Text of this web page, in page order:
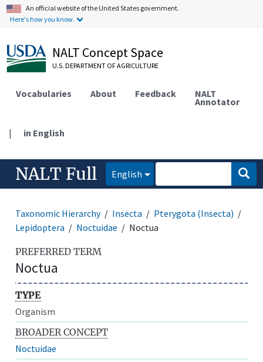
An official website of the United States government.
Here's how you know.
NALT Concept Space
U.S. DEPARTMENT OF AGRICULTURE
Vocabularies About Feedback NALT
Annotator
| in English
NALT Full English
Taxonomic Hierarchy Insecta
Pterygota (Insecta)
Lepidoptera
Noctuidae Noctua
PREFERRED TERM
Noctua
TYPE
Organism
BROADER CONCEPT
Noctuidae